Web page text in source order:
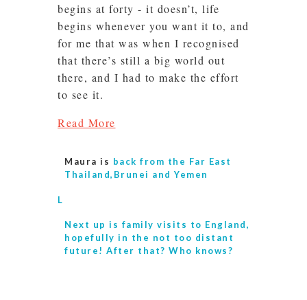
begins at forty - it doesn’t, life
begins whenever you want it to, and
for me that was when I recognised
that there’s still a big world out
there, and I had to make the effort
to see it.
Read More
Maura is back from the Far East
Thailand,Brunei and Yemen
L
Next up is family visits to England,
hopefully in the not too distant
future! After that? Who knows?